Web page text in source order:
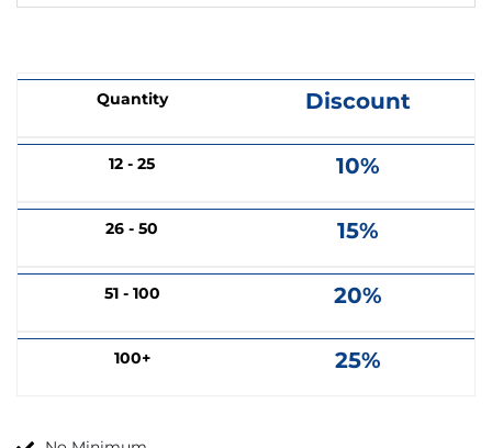
Quantity Discount
12 - 25 10%
26 - 50 15%
51 - 100 20%
100+ 25%